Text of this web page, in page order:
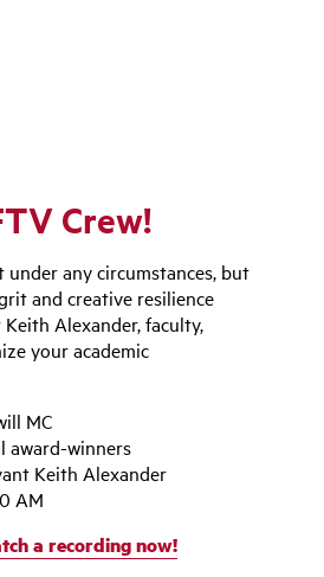
Crew!
under any circumstances, but
and creative resilience
Alexander, faculty,
your academic
MC
award-winners
Keith Alexander
AM
a recording now!